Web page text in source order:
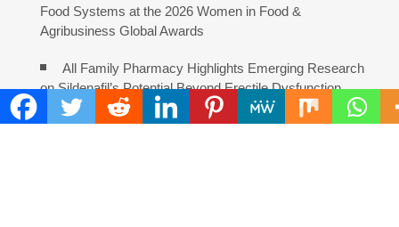
Food Systems at the 2026 Women in Food &
Agribusiness Global Awards
All Family Pharmacy Highlights Emerging Research
on Sildenafil’s Potential Beyond Erectile Dysfunction